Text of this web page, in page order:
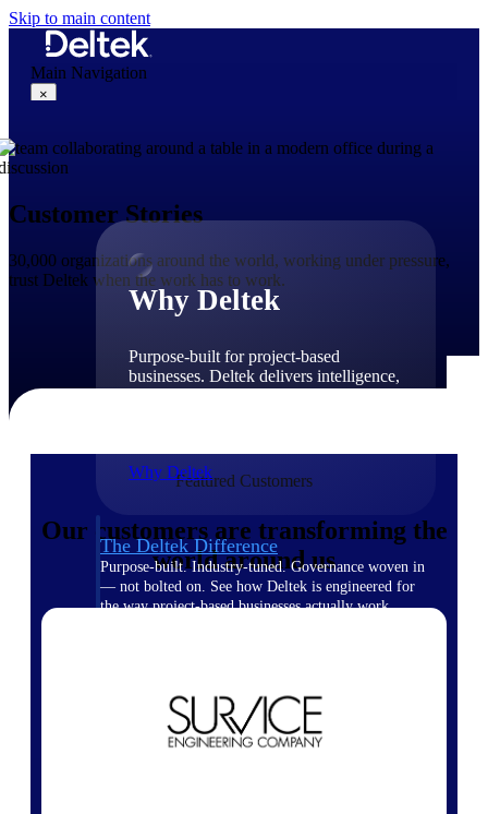
Skip to main content
Main Navigation
×
Why Deltek
Purpose-built for project-based
businesses. Deltek delivers intelligence,
Why Deltek
The Deltek Difference
Purpose-built. Industry-tuned. Governance woven in
— not bolted on. See how Deltek is engineered for
the way project-based businesses actually work.
The Project Lifecycle
Customer Stories
30,000 organizations around the world, working under pressure,
trust Deltek when the work has to work.
Featured Customers
Our customers are transforming the
world around us